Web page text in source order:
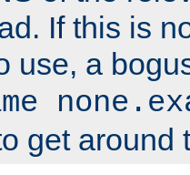
If this is
use, a
get around